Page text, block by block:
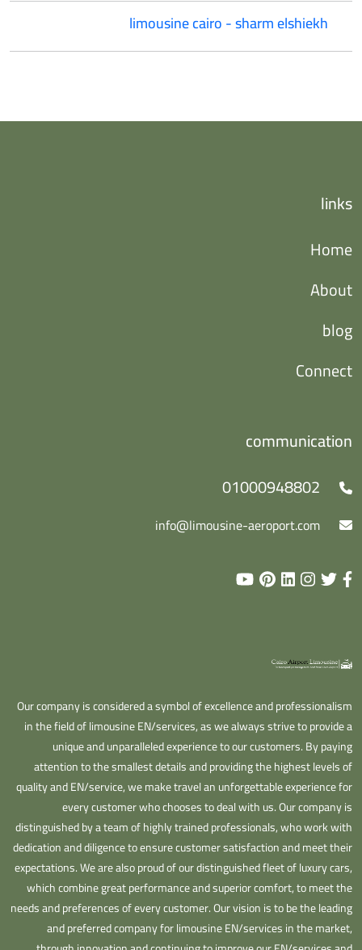
limousine cairo - sharm elshiekh
links
Home
About
blog
Connect
communication
01000948802
info@limousine-aeroport.com
Our company is considered a symbol of excellence and professionalism
in the field of limousine EN/services, as we always strive to provide a
unique and unparalleled experience to our customers. By paying
attention to the smallest details and providing the highest levels of
quality and EN/service, we make travel an unforgettable experience for
every customer who chooses to deal with us. Our company is
distinguished by a team of highly trained professionals, who work with
dedication and diligence to ensure customer satisfaction and meet their
expectations. We are also proud of our distinguished fleet of luxury cars,
which combine great performance and superior comfort, to meet the
needs and preferences of every customer. Our vision is to be the leading
and preferred company for limousine EN/services in the market,